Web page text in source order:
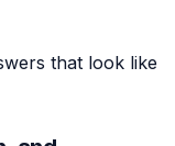
that look like